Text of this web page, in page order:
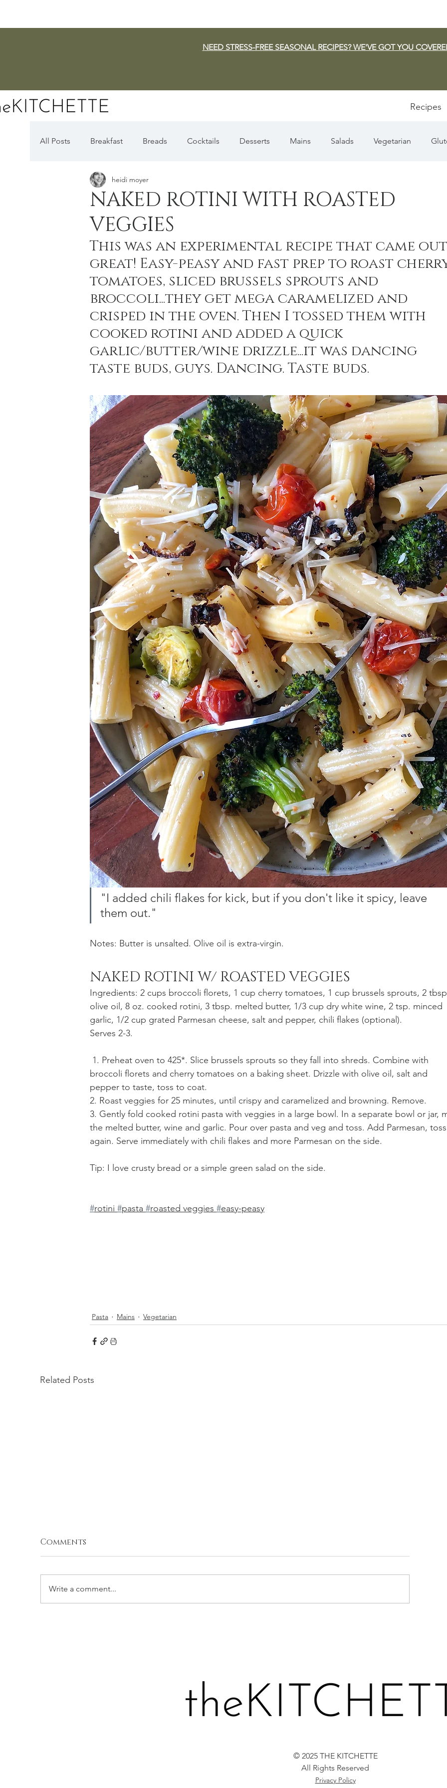
NEED STRESS-FREE SEASONAL RECIPES? WE'VE GOT YOU
Recipes
All Posts Breakfast Breads Cocktails Desserts Mains Salads Vegetarian
Dairy Free Vegan
Fall Favorites Apple Season
Holiday Baking Festive Drinks Salmon Recipes Veggie/Side Dishes Lemon Recipes
Strawberries Forever Quick Pasta Recipes
NAKED ROTINI WITH ROASTED
VEGGIES
heidi moyer
This was an experimental recipe that came out
great! Easy-peasy and fast prep to roast
tomatoes, sliced brussels sprouts and
broccoli...they get mega caramelized and
crisped in the oven. Then I tossed them with
cooked rotini and added a quick
garlic/butter/wine drizzle...it was dancing
taste buds, guys. Dancing. Taste buds.
"I added chili flakes for kick, but if you don't like it spicy, leave
them out."
Notes: Butter is unsalted. Olive oil is extra-virgin.
NAKED ROTINI W/ ROASTED VEGGIES
Ingredients: 2 cups broccoli florets, 1 cup cherry tomatoes, 1 cup brussels sprouts, 2
olive oil, 8 oz. cooked rotini, 3 tbsp. melted butter, 1/3 cup dry white wine, 2 tsp. minced
garlic, 1/2 cup grated Parmesan cheese, salt and pepper, chili flakes (optional).
Serves 2-3.
broccoli florets and cherry tomatoes on a baking sheet. Drizzle with olive oil, salt and
pepper to taste, toss to coat.
2. Roast veggies for 25 minutes, until crispy and caramelized and browning. Remove.
3. Gently fold cooked rotini pasta with veggies in a large bowl. In a separate bowl or jar,
the melted butter, wine and garlic. Pour over pasta and veg and toss. Add Parmesan, toss
again. Serve immediately with chili flakes and more Parmesan on the side.
Tip: I love crusty bread or a simple green salad on the side.
#rotini #pasta #roasted veggies #easy-peasy
Pasta Mains Vegetarian
Related Posts
Comments
Write a comment...
© 2025 THE KITCHETTE
All Rights Reserved
Privacy Policy